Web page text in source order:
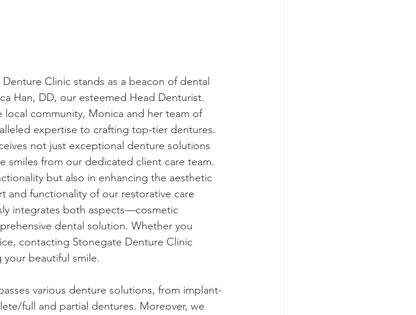
Clinic stands as a beacon of dental
Han, DD, our esteemed Head Denturist.
community, Monica and her team of
expertise to crafting top-tier dentures.
not just exceptional denture solutions
smiles from our dedicated client care team.
but also in enhancing the aesthetic
and functionality of our restorative care
integrates both aspects—cosmetic
dental solution. Whether you
contacting Stonegate Denture Clinic
beautiful smile.
various denture solutions, from implant-
full and partial dentures. Moreover, we